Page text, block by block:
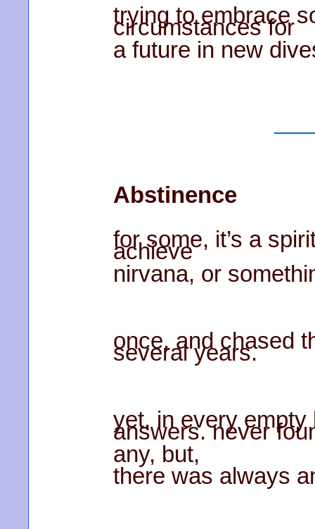
trying to embrace
circumstances for
a future in new
Abstinence
for some, it’s a
achieve
nirvana, or
once, and chased
several years.
yet, in every empty
answers. never
any, but,
there was always